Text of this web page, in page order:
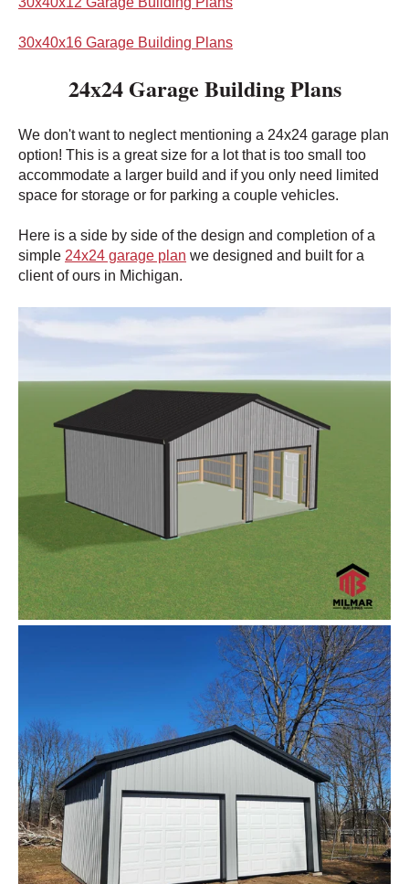
30x40x16 Garage Building Plans
24x24 Garage Building Plans
We don't want to neglect mentioning a 24x24 garage plan
option! This is a great size for a lot that is too small too
accommodate a larger build and if you only need limited
space for storage or for parking a couple vehicles.
Here is a side by side of the design and completion of a
simple 24x24 garage plan we designed and built for a
client of ours in Michigan.